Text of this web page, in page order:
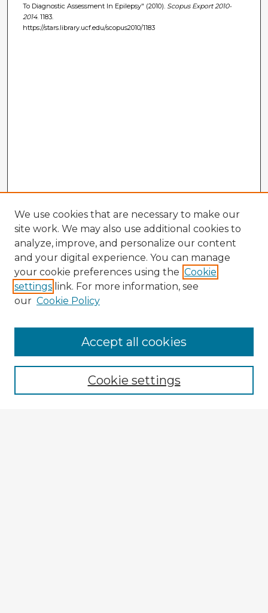
To Diagnostic Assessment In Epilepsy" (2010). Scopus Export 2010-
2014. 1183.
https://stars.library.ucf.edu/scopus2010/1183
Enter search terms:
We use cookies that are necessary to make our
site work. We may also use additional cookies to
analyze, improve, and personalize our content
and your digital experience. You can manage
your cookie preferences using the Cookie
settings link. For more information, see
our Cookie Policy
Cookie settings
Accept all cookies